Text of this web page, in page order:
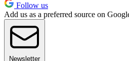
Follow us
Add us as a preferred source on
Newsletter